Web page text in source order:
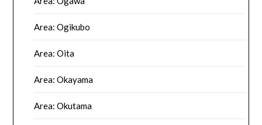
Area: Ogikubo
Area: Oita
Area: Okayama
Area: Okutama